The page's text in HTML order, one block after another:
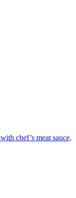
chef’s meat sauce,